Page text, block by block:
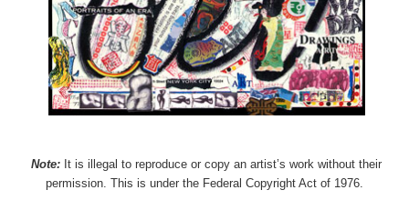
Note: It is illegal to reproduce or copy an artist’s work without their
permission. This is under the Federal Copyright Act of 1976.